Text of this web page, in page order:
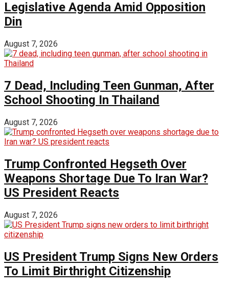
Legislative Agenda Amid Opposition
Din
August 7, 2026
7 Dead, Including Teen Gunman, After
School Shooting In Thailand
August 7, 2026
Trump Confronted Hegseth Over
Weapons Shortage Due To Iran War?
US President Reacts
August 7, 2026
US President Trump Signs New Orders
To Limit Birthright Citizenship